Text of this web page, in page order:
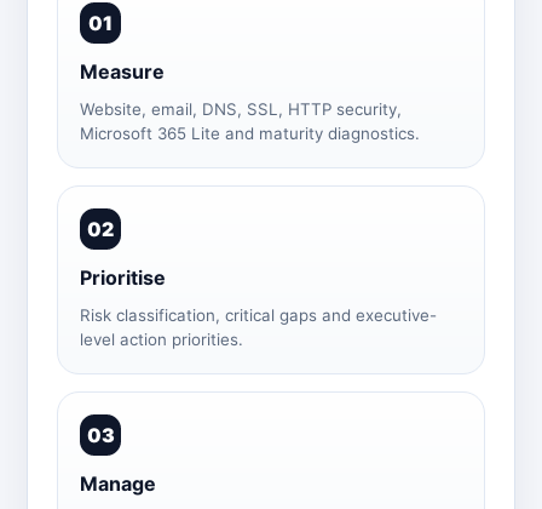
01
Measure
Website, email, DNS, SSL, HTTP security,
Microsoft 365 Lite and maturity diagnostics.
02
Prioritise
Risk classification, critical gaps and executive-
level action priorities.
03
Manage